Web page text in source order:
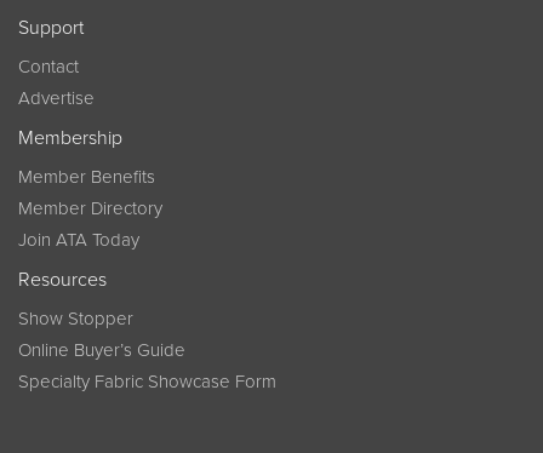
Support
Contact
Advertise
Membership
Member Benefits
Member Directory
Join ATA Today
Resources
Show Stopper
Online Buyer’s Guide
Specialty Fabric Showcase Form